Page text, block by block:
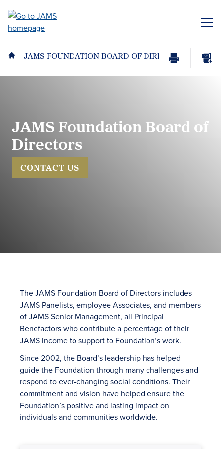
main
JAMS FOUNDATION BOARD OF DIRECTORS
Print
Page
Download
JAMS Foundation Board of
Directors
CONTACT US
The JAMS Foundation Board of Directors includes
JAMS Panelists, employee Associates, and members
of JAMS Senior Management, all Principal
Benefactors who contribute a percentage of their
JAMS income to support to Foundation’s work.
Since 2002, the Board’s leadership has helped
guide the Foundation through many challenges and
respond to ever-changing social conditions. Their
commitment and vision have helped ensure the
Foundation’s positive and lasting impact on
individuals and communities worldwide.